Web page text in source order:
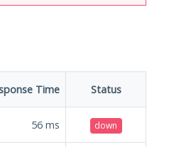
Time Status
56 ms down